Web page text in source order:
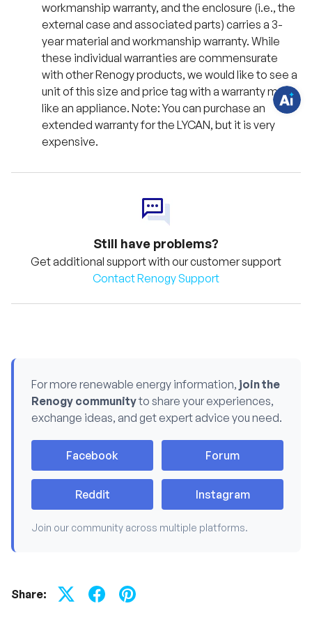
workmanship warranty, and the enclosure (i.e., the
external case and associated parts) carries a 3-
year material and workmanship warranty. While
these individual warranties are commensurate
with other Renogy products, we would like to see a
unit of this size and price tag with a warranty more
like an appliance. Note: You can purchase an
extended warranty for the LYCAN, but it is very
expensive.
Still have problems?
Get additional support with our customer support
Contact Renogy Support
For more renewable energy information, join the
Renogy communityto share your experiences,
exchange ideas, and get expert advice you need.
Facebook Forum
Reddit Instagram
Join our community across multiple platforms.
Share:
e
q
u
e
t
i
o
n
s
?
h